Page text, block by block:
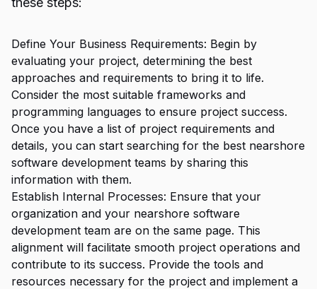
Define Your Business Requirements: Begin by
evaluating your project, determining the best
approaches and requirements to bring it to life.
Consider the most suitable frameworks and
programming languages to ensure project success.
Once you have a list of project requirements and
details, you can start searching for the best nearshore
software development teams by sharing this
information with them.
Establish Internal Processes: Ensure that your
organization and your nearshore software
development team are on the same page. This
alignment will facilitate smooth project operations and
contribute to its success. Provide the tools and
resources necessary for the project and implement a